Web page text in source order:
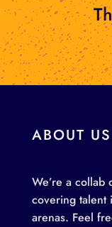
ABOUT US
We’re a collab
covering talent
arenas. Feel